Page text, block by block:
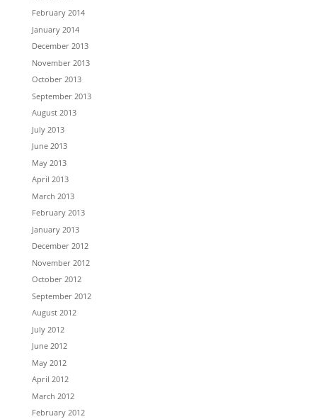
February 2014
January 2014
December 2013
November 2013
October 2013
September 2013
August 2013
July 2013
June 2013
May 2013
April 2013
March 2013
February 2013
January 2013
December 2012
November 2012
October 2012
September 2012
August 2012
July 2012
June 2012
May 2012
April 2012
March 2012
February 2012